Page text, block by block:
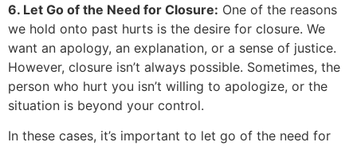
6. Let Go of the Need for Closure: One of the reasons
we hold onto past hurts is the desire for closure. We
want an apology, an explanation, or a sense of justice.
However, closure isn’t always possible. Sometimes, the
person who hurt you isn’t willing to apologize, or the
situation is beyond your control.
In these cases, it’s important to let go of the need for